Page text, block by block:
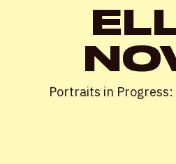
Portraits in Progress: